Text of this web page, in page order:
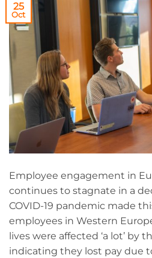
25
Oct
Employee engagement in
continues to stagnate in a
COVID-19 pandemic made
employees in Western
lives were affected ‘a lot’ by
indicating they lost pay due